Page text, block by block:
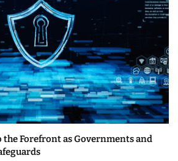
the Forefront as Governments and